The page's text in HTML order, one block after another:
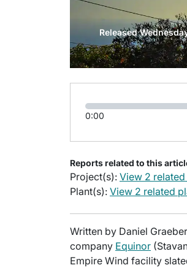
Released
0:00
Reports related to this
Project(s): View 2
Plant(s): View 2 related
Written by Daniel
company Equinor
Empire Wind facility